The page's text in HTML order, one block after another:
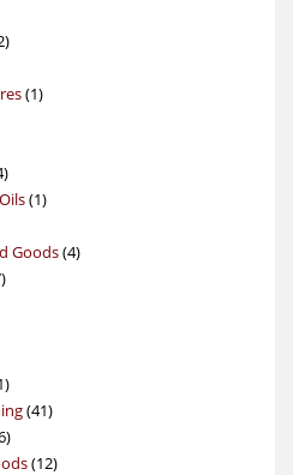
2
11
44
products
11
Goods 44
7
1
product
4141
16
products
1212